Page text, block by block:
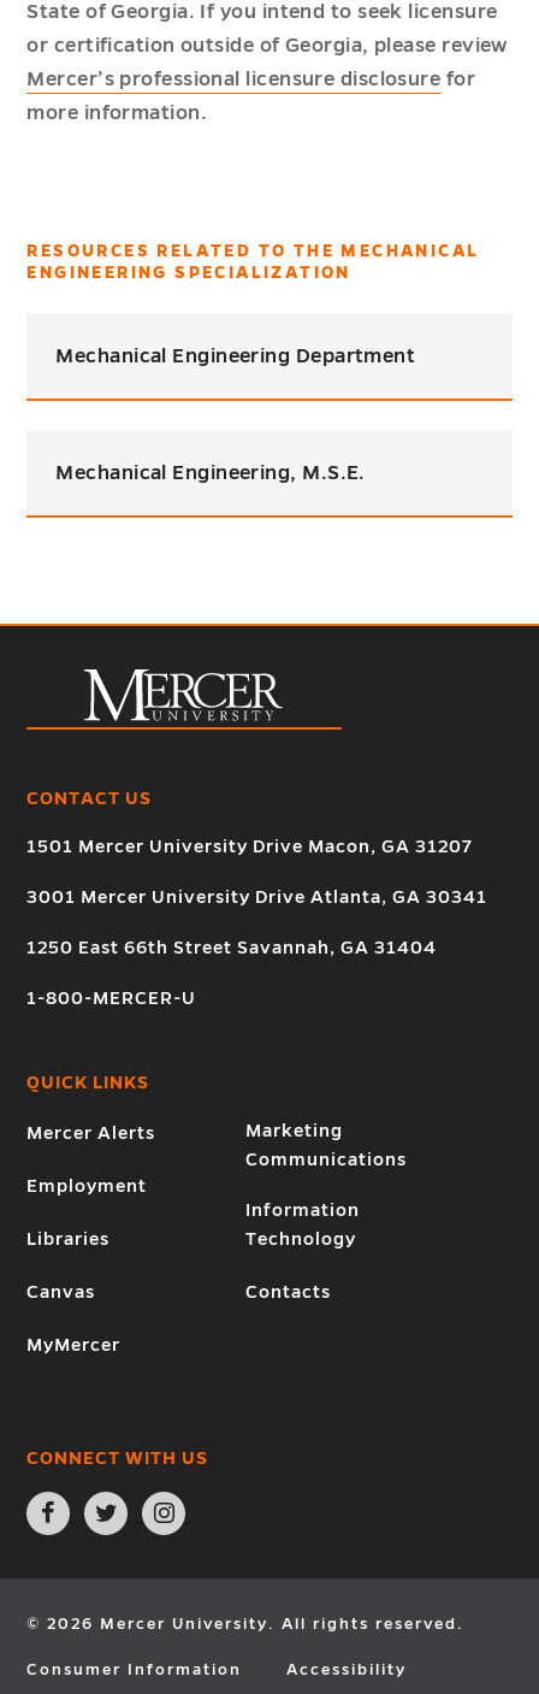
State of Georgia. If you intend to seek licensure
or certification outside of Georgia, please review
Mercer’s professional licensure disclosure for
more information.
RESOURCES RELATED TO THE MECHANICAL
ENGINEERING SPECIALIZATION
Mechanical Engineering Department
Mechanical Engineering, M.S.E.
CONTACT US
1501 Mercer University Drive Macon, GA 31207
3001 Mercer University Drive Atlanta, GA 30341
1250 East 66th Street Savannah, GA 31404
1-800-MERCER-U
QUICK LINKS
Mercer Alerts
Employment
Libraries
Canvas
MyMercer
Marketing
Communications
Information
Technology
Contacts
CONNECT WITH US
Open
Facebook
page
new
Open
Twitter
page
new
Open
Instagram
page
new
© 2026 Mercer University. All rights reserved.
Consumer Information Accessibility